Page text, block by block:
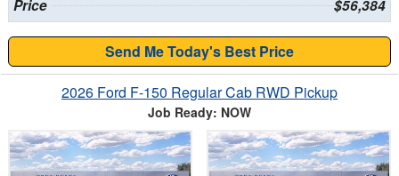
Price $56,384
Send Me Today's Best Price
2026 Ford F-150 Regular Cab RWD Pickup
Job Ready: NOW